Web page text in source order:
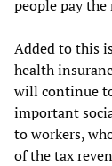
people pay
Added to this
health
will continue
important
to workers,
of the tax